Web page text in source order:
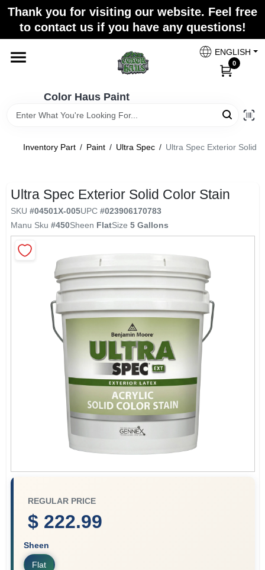
Skip
content
Thank you for visiting our website. Feel free
to contact us if you have any questions!
Color Haus Paint
ENGLISH
0
Departments
Colors
Brands
Store Info
Color Haus Paint
Change Location
Inventory Part / Paint / Ultra Spec / Ultra Spec Exterior Solid
Ultra Spec Exterior Solid Color Stain
SKU #04501X-005UPC #023906170783
Manu Sku #450Sheen FlatSize 5 Gallons
REGULAR PRICE
$ 222.99
Sheen
Flat